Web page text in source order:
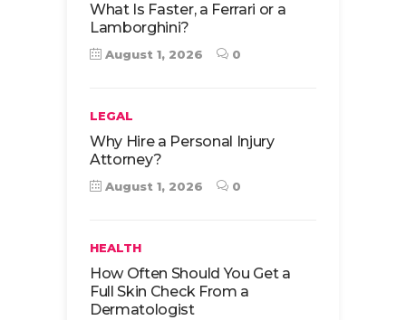
What Is Faster, a Ferrari or a
Lamborghini?
August 1, 2026 0
LEGAL
Why Hire a Personal Injury
Attorney?
August 1, 2026 0
HEALTH
How Often Should You Get a
Full Skin Check From a
Dermatologist